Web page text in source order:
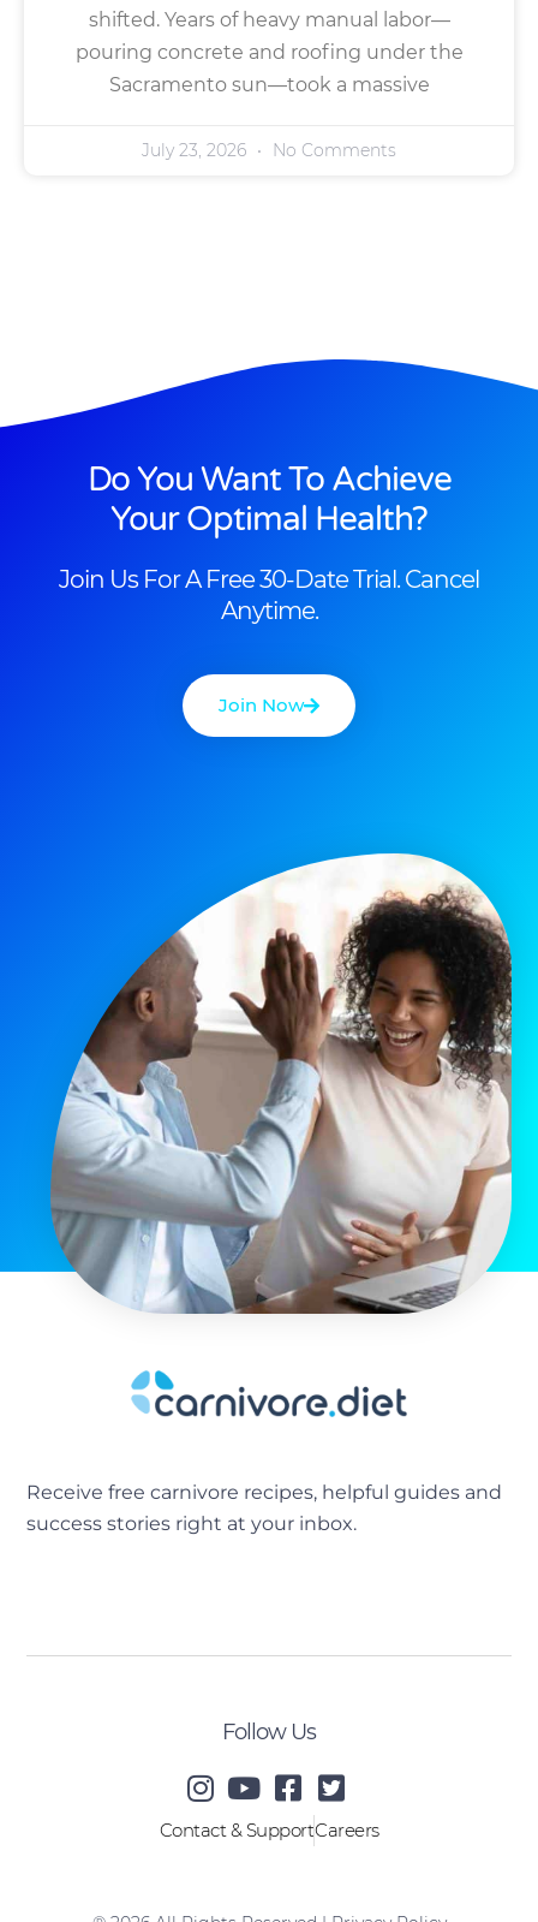
shifted. Years of heavy manual labor—
pouring concrete and roofing under the
Sacramento sun—took a massive
July 23, 2026 No Comments
Do You Want To Achieve
Your Optimal Health?
Join Us For A Free 30-Date Trial. Cancel
Anytime.
Join Now
Receive free carnivore recipes, helpful guides and
success stories right at your inbox.
Follow Us
Contact & SupportCareers